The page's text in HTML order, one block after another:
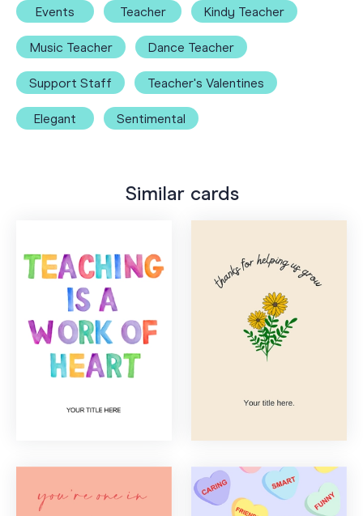
Events Teacher Kindy Teacher
Music Teacher Dance Teacher
Support Staff Teacher's Valentines
Elegant Sentimental
Similar cards